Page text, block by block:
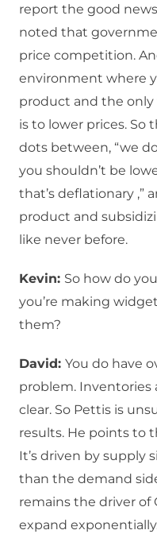
report the good
noted that
price competition.
environment where
product and the
is to lower prices. So
dots between, “we
you shouldn’t be
that’s deflationary ,”
product and
like never before.
Kevin: So how do
you’re making
them?
David: You do have
problem. Inventories
clear. So Pettis is
results. He points to
It’s driven by supply
than the demand
remains the driver of
expand